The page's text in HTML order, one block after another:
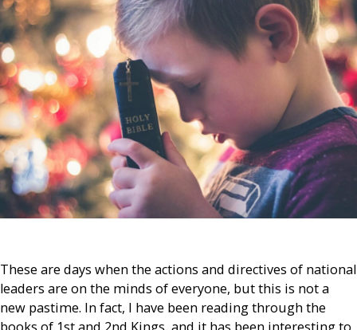
These are days when the actions and directives of national
leaders are on the minds of everyone, but this is not a
new pastime. In fact, I have been reading through the